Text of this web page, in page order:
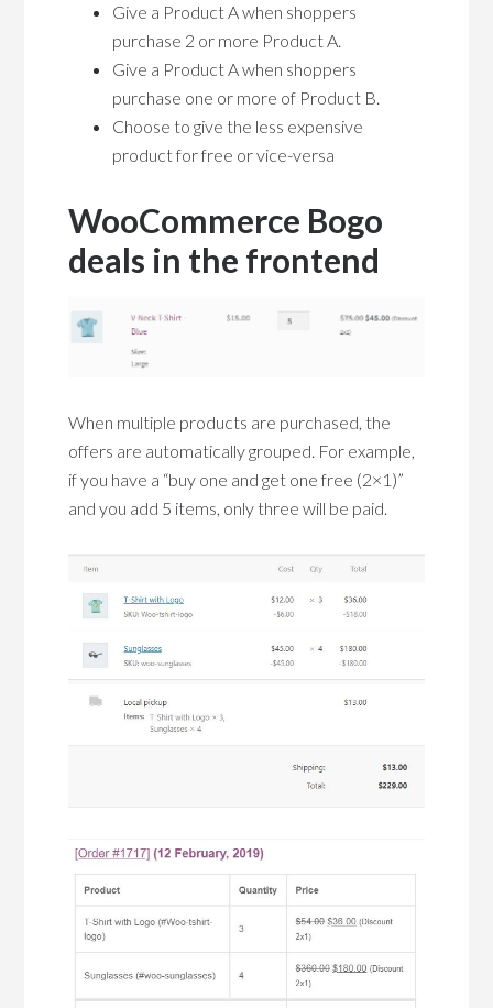
Give a Product A when shoppers
purchase 2 or more Product A.
Give a Product A when shoppers
purchase one or more of Product B.
Choose to give the less expensive
product for free or vice-versa
WooCommerce Bogo
deals in the frontend
When multiple products are purchased, the
offers are automatically grouped. For example,
if you have a “buy one and get one free (2×1)”
and you add 5 items, only three will be paid.